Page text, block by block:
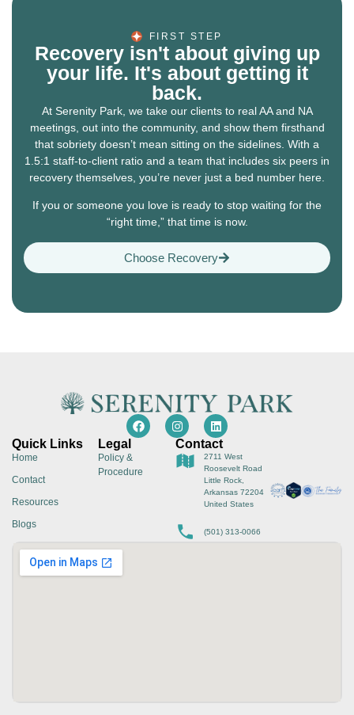
FIRST STEP
Recovery isn't about giving up
your life. It's about getting it
back.
At Serenity Park, we take our clients to real AA and NA
meetings, out into the community, and show them firsthand
that sobriety doesn’t mean sitting on the sidelines. With a
1.5:1 staff-to-client ratio and a team that includes six peers in
recovery themselves, you’re never just a bed number here.
If you or someone you love is ready to stop waiting for the
“right time,” that time is now.
Choose Recovery
Quick Links
Home
Contact
Resources
Blogs
Legal
Policy &
Procedure
Contact
2711 West
Roosevelt Road
Little Rock,
Arkansas 72204
United States
(501) 313-0066